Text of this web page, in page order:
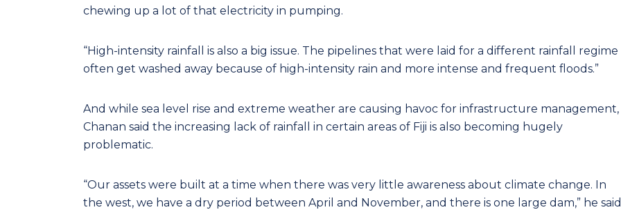
chewing up a lot of that electricity in pumping.
“High-intensity rainfall is also a big issue. The pipelines that were laid for a different rainfall regime
often get washed away because of high-intensity rain and more intense and frequent floods.”
And while sea level rise and extreme weather are causing havoc for infrastructure management,
Chanan said the increasing lack of rainfall in certain areas of Fiji is also becoming hugely
problematic.
“Our assets were built at a time when there was very little awareness about climate change. In
the west, we have a dry period between April and November, and there is one large dam,” he